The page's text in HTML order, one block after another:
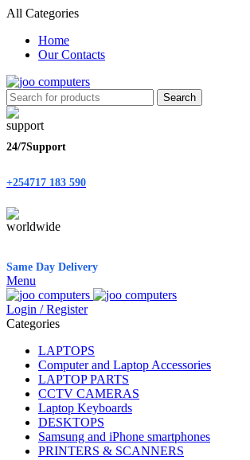
All Categories
Home
Our Contacts
Search
24/7Support
+254717 183 590
Same Day Delivery
Menu
Login / Register
Categories
LAPTOPS
Computer and Laptop Accessories
LAPTOP PARTS
CCTV CAMERAS
Laptop Keyboards
DESKTOPS
Samsung and iPhone smartphones
PRINTERS & SCANNERS